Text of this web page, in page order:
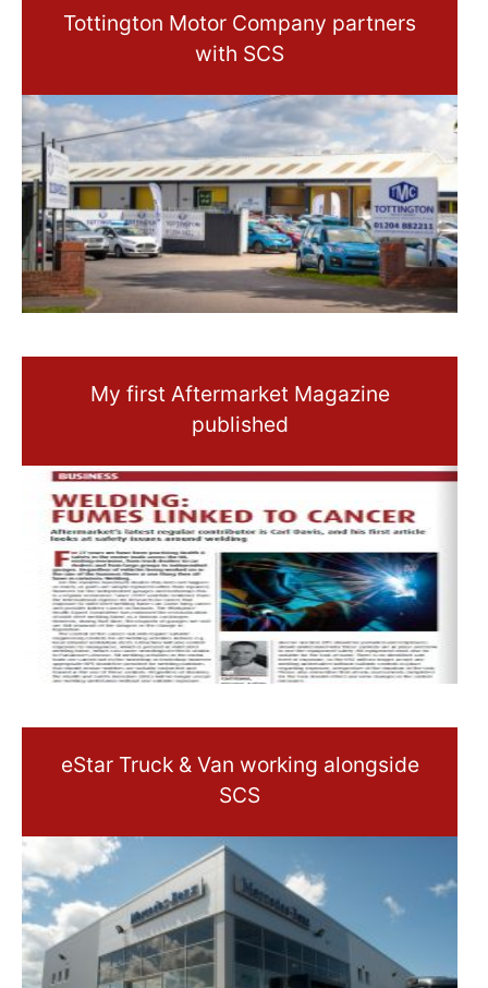
Tottington Motor Company partners
with SCS
My first Aftermarket Magazine
published
eStar Truck & Van working alongside
SCS